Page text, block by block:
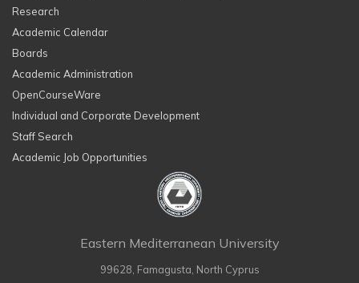
Research
Academic Calendar
Boards
Academic Administration
OpenCourseWare
Individual and Corporate Development
Staff Search
Academic Job Opportunities
Eastern Mediterranean University
99628, Famagusta, North Cyprus